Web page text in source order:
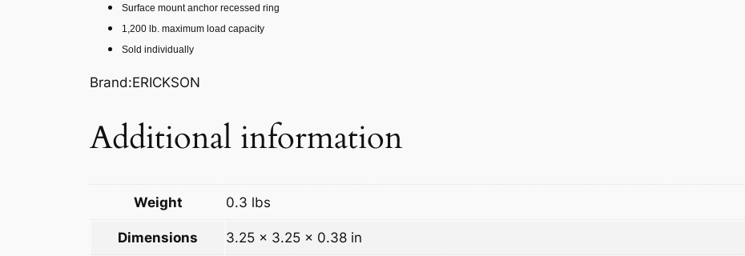
Surface mount anchor recessed ring
1,200 lb. maximum load capacity
Sold individually
Brand:ERICKSON
Additional information
Weight 0.3 lbs
Dimensions 3.25 × 3.25 × 0.38 in